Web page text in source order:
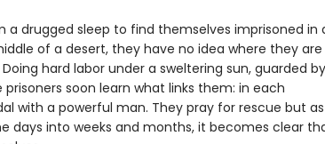
a drugged sleep to find themselves imprisoned in
of a desert, they have no idea where they are
hard labor under a sweltering sun, guarded by
soon learn what links them: in each
with a powerful man. They pray for rescue but as
days into weeks and months, it becomes clear